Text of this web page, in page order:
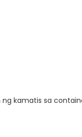
kamatis sa